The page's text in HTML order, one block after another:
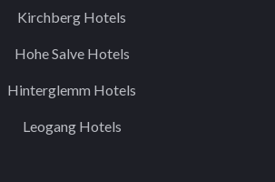
Kirchberg Hotels
Hohe Salve Hotels
Hinterglemm Hotels
Leogang Hotels